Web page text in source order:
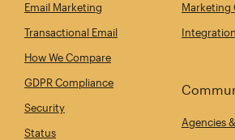
Email Marketing
Transactional Email
How We Compare
GDPR Compliance
Security
Status
Marketing
Agencies